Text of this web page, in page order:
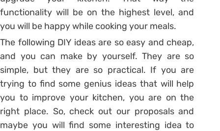
functionality will be on the highest level, and
you will be happy while cooking your meals.
The following DIY ideas are so easy and cheap,
and you can make by yourself. They are so
simple, but they are so practical. If you are
trying to find some genius ideas that will help
you to improve your kitchen, you are on the
right place. So, check out our proposals and
maybe you will find some interesting idea to